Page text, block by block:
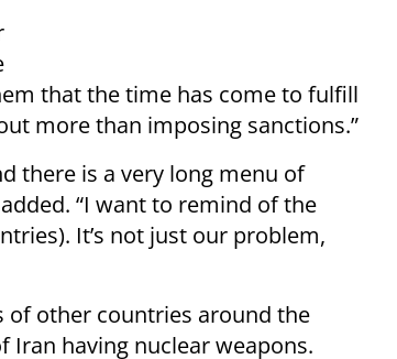
that the time has come to fulfill
more than imposing sanctions.”
there is a very long menu of
“I want to remind of the
It’s not just our problem,
of other countries around the
Iran having nuclear weapons.